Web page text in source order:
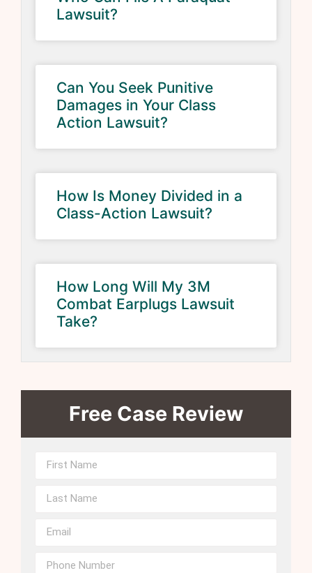
Lawsuit?
Can You Seek Punitive
Damages in Your Class
Action Lawsuit?
How Is Money Divided in a
Class-Action Lawsuit?
How Long Will My 3M
Combat Earplugs Lawsuit
Take?
Free Case Review